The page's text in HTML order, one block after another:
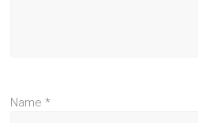
Name*